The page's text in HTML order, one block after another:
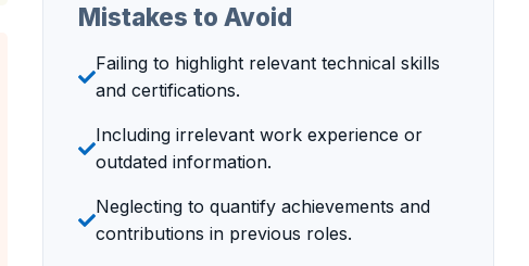
Mistakes to Avoid
Failing to highlight relevant technical skills
and certifications.
Including irrelevant work experience or
outdated information.
Neglecting to quantify achievements and
contributions in previous roles.